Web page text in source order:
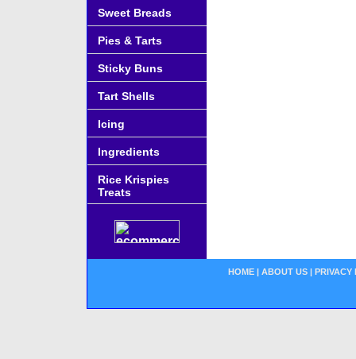
Sweet Breads
Pies & Tarts
Sticky Buns
Tart Shells
Icing
Ingredients
Rice Krispies
Treats
HOME | ABOUT US | PRIVACY